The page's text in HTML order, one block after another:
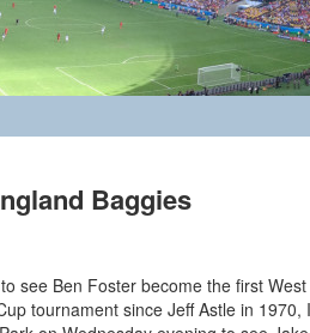
Baggies
see Ben Foster become the first
tournament since Jeff Astle in 1970,